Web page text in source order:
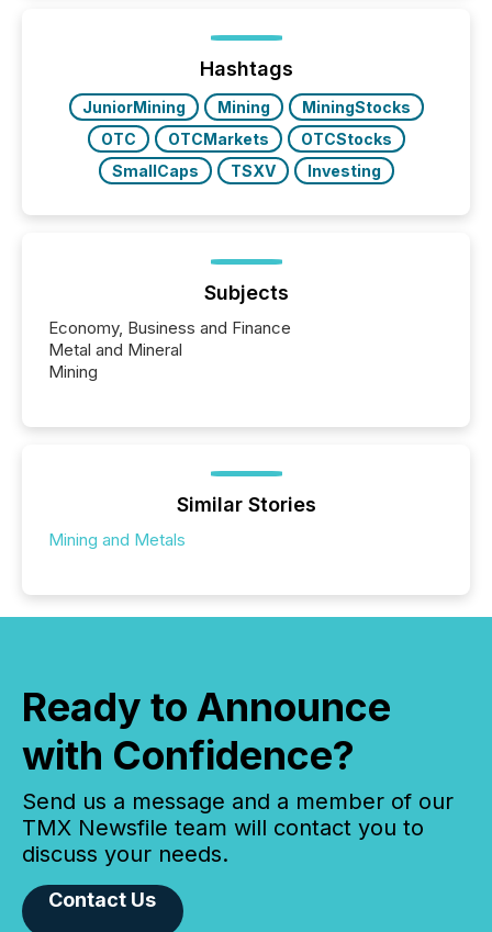
Before many investors read a press release,
machines identify companies, extract key facts,...
Hashtags
JuniorMining Mining
MiningStocks
OTC
OTCMarkets
OTCStocks
SmallCaps
TSXV Investing
Subjects
Economy, Business and Finance
Metal and Mineral
Mining
Similar Stories
Mining and Metals
Ready to Announce
with Confidence?
Send us a message and a member of our
TMX Newsfile team will contact you to
discuss your needs.
Contact Us